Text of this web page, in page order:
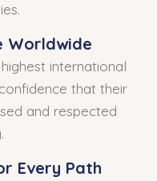
Worldwide
international
that their
and respected
Every Path